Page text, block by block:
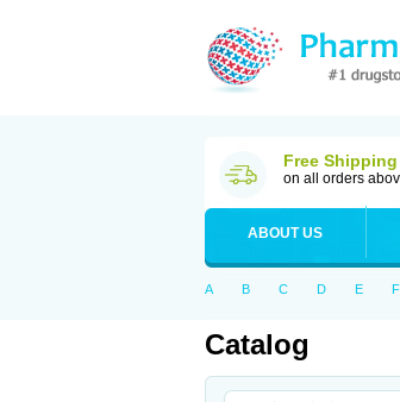
Free Shipping
on all orders
ABOUT US
A B C D E F
Catalog